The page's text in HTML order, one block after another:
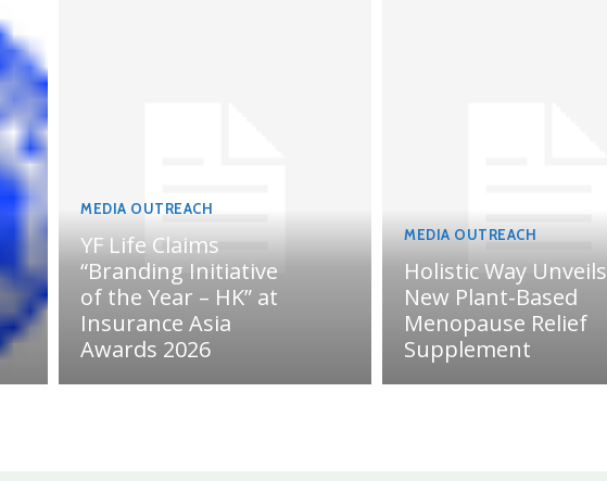
MEDIA OUTREACH
YF Life Claims
“Branding Initiative
of the Year – HK” at
Insurance Asia
Awards 2026
MEDIA OUTREACH
Holistic Way Unveils
New Plant-Based
Menopause Relief
Supplement